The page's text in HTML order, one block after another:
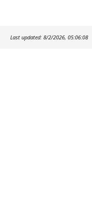
Last updated: 8/2/2026, 05:06:08